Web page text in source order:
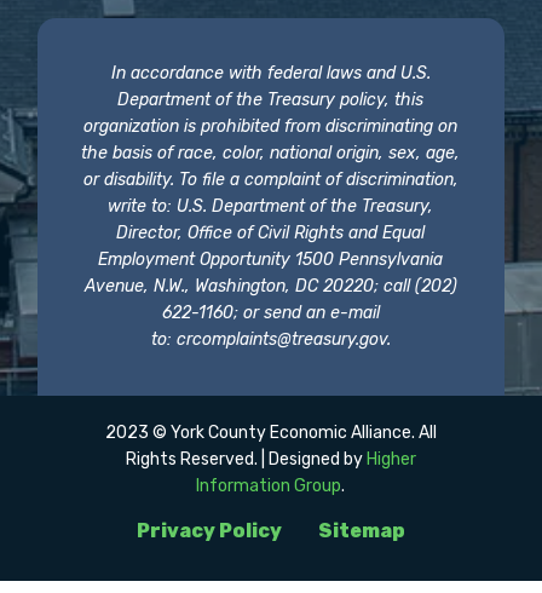
In accordance with federal laws and U.S.
Department of the Treasury policy, this
organization is prohibited from discriminating on
the basis of race, color, national origin, sex, age,
or disability. To file a complaint of discrimination,
write to: U.S. Department of the Treasury,
Director, Office of Civil Rights and Equal
Employment Opportunity 1500 Pennsylvania
Avenue, N.W., Washington, DC 20220; call (202)
622-1160; or send an e-mail
to: crcomplaints@treasury.gov.
Privacy Policy Sitemap
2023 © York County Economic Alliance. All
Rights Reserved. | Designed by Higher
Information Group.